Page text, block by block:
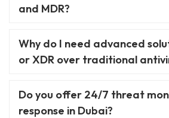
and MDR?
Why do I need advanced
or XDR over traditional
Do you offer 24/7 threat
response in Dubai?